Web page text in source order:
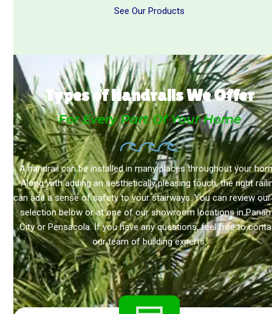
See Our Products
Types of Handrails We Offer
For Every Part Of Your Home
A handrail can be installed in many places throughout your
Along with adding an aesthetically pleasing touch, the right
can add a sense of safety to your stairways. You can review
selection below or at one of our showroom locations in
City or Pensacola. If you have any questions, feel free to
our team of building experts.